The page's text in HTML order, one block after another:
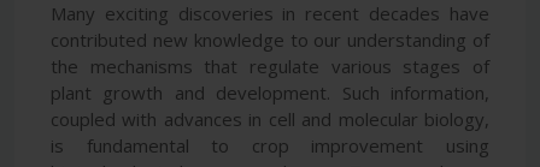
Many exciting discoveries in recent decades have
contributed new knowledge to our understanding of
the mechanisms that regulate various stages of
plant growth and development. Such information,
coupled with advances in cell and molecular biology,
is fundamental to crop improvement using